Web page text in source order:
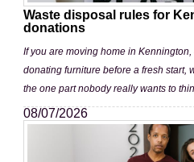
Waste disposal rules for
donations
If you are moving home in
donating furniture before a fresh start,
the one part nobody really wants to
08/07/2026